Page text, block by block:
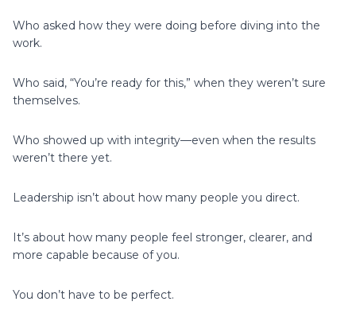
Who asked how they were doing before diving into the
work.
Who said, “You’re ready for this,” when they weren’t sure
themselves.
Who showed up with integrity—even when the results
weren’t there yet.
Leadership isn’t about how many people you direct.
It’s about how many people feel stronger, clearer, and
more capable because of you.
You don’t have to be perfect.